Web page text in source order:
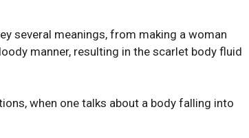
several meanings, from making a woman
manner, resulting in the scarlet body fluid
when one talks about a body falling into